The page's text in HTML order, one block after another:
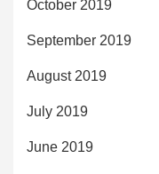
October 2019
September 2019
August 2019
July 2019
June 2019